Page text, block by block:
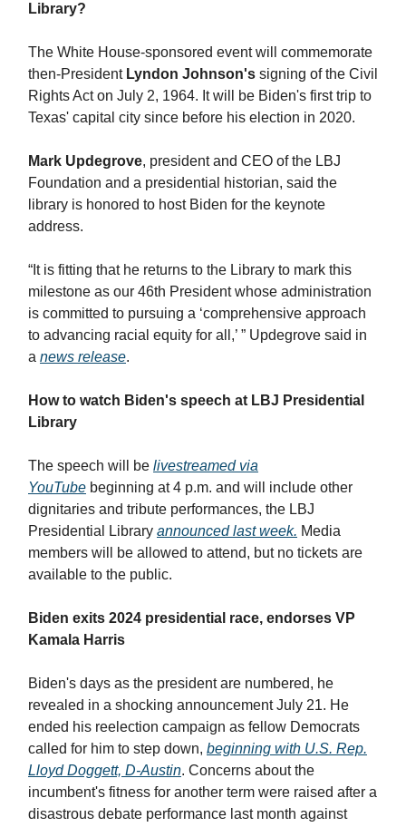
Library?
The White House-sponsored event will commemorate
then-President Lyndon Johnson's signing of the Civil
Rights Act on July 2, 1964. It will be Biden's first trip to
Texas' capital city since before his election in 2020.
Mark Updegrove, president and CEO of the LBJ
Foundation and a presidential historian, said the
library is honored to host Biden for the keynote
address.
“It is fitting that he returns to the Library to mark this
milestone as our 46th President whose administration
is committed to pursuing a ‘comprehensive approach
to advancing racial equity for all,’ ” Updegrove said in
a news release.
How to watch Biden's speech at LBJ Presidential
Library
The speech will be livestreamed via
YouTube beginning at 4 p.m. and will include other
dignitaries and tribute performances, the LBJ
Presidential Library announced last week. Media
members will be allowed to attend, but no tickets are
available to the public.
Biden exits 2024 presidential race, endorses VP
Kamala Harris
Biden's days as the president are numbered, he
revealed in a shocking announcement July 21. He
ended his reelection campaign as fellow Democrats
called for him to step down, beginning with U.S. Rep.
Lloyd Doggett, D-Austin. Concerns about the
incumbent's fitness for another term were raised after a
disastrous debate performance last month against